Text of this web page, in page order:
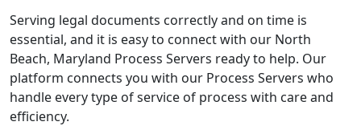
Serving legal documents correctly and on time is
essential, and it is easy to connect with our North
Beach, Maryland Process Servers ready to help. Our
platform connects you with our Process Servers who
handle every type of service of process with care and
efficiency.